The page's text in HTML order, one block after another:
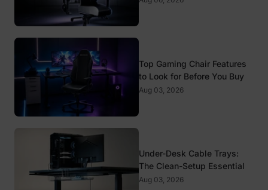
Top Gaming Chair Features
to Look for Before You Buy
Aug 03, 2026
Under-Desk Cable Trays:
The Clean-Setup Essential
Aug 03, 2026